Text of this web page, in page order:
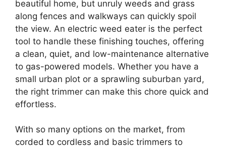
beautiful home, but unruly weeds and grass
along fences and walkways can quickly spoil
the view. An electric weed eater is the perfect
tool to handle these finishing touches, offering
a clean, quiet, and low-maintenance alternative
to gas-powered models. Whether you have a
small urban plot or a sprawling suburban yard,
the right trimmer can make this chore quick and
effortless.
With so many options on the market, from
corded to cordless and basic trimmers to